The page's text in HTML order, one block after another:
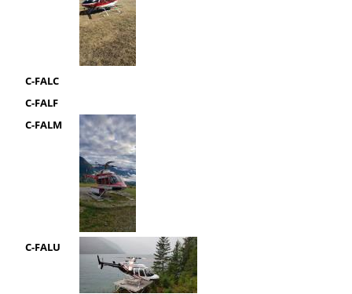
C-FALC
C-FALF
C-FALM
C-FALU